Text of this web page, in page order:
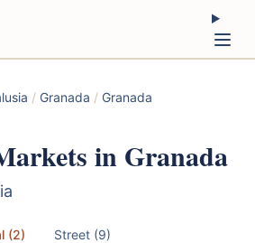
/ Granada / Granada
in Granada
(2) Street (9)